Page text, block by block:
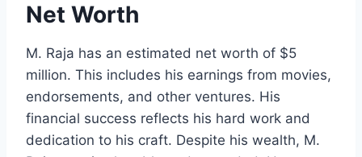
Net Worth
M. Raja has an estimated net worth of $5
million. This includes his earnings from movies,
endorsements, and other ventures. His
financial success reflects his hard work and
dedication to his craft. Despite his wealth, M.